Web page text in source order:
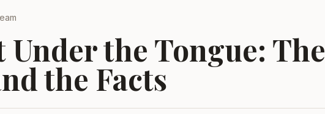
Under the Tongue: The
the Facts